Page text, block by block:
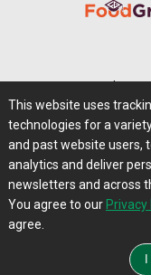
Privacy Policy
Contact
This website uses
technologies for a
and past website users,
analytics and deliver
newsletters and across
You agree to our Privacy
agree.